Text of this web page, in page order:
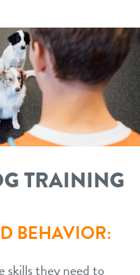
TRAINING
BEHAVIOR:
skills they need to